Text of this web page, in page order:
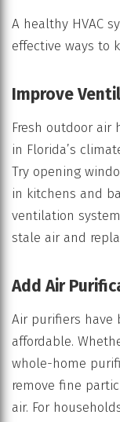
A healthy HVAC
effective ways to
Improve
Fresh outdoor
in Florida’s
Try opening
in kitchens and
ventilation
stale air and
Add Air
Air purifiers have
affordable.
whole-home
remove fine
air. For